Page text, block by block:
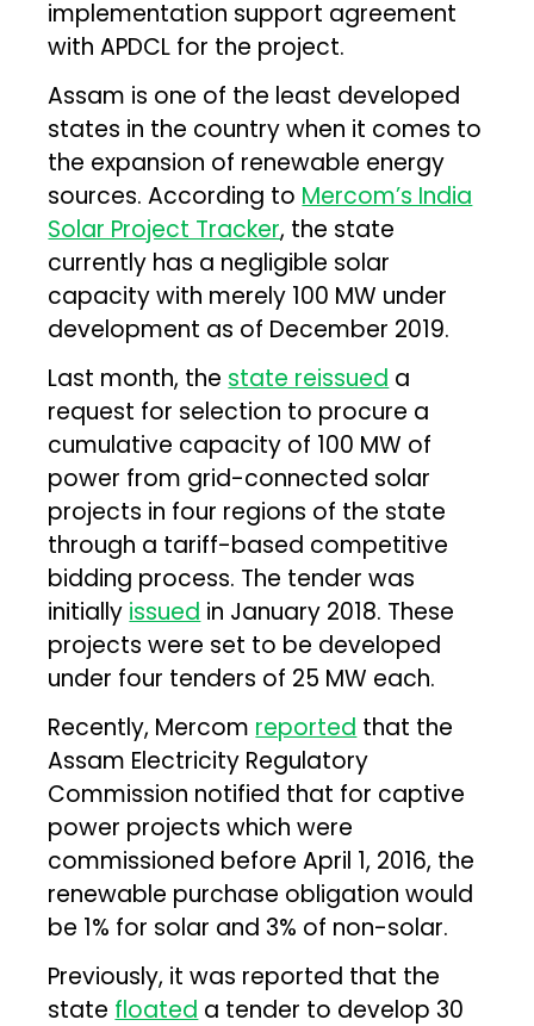
implementation support agreement
with APDCL for the project.
Assam is one of the least developed
states in the country when it comes to
the expansion of renewable energy
sources. According to Mercom’s India
Solar Project Tracker, the state
currently has a negligible solar
capacity with merely 100 MW under
development as of December 2019.
Last month, the state reissued a
request for selection to procure a
cumulative capacity of 100 MW of
power from grid-connected solar
projects in four regions of the state
through a tariff-based competitive
bidding process. The tender was
initially issued in January 2018. These
projects were set to be developed
under four tenders of 25 MW each.
Recently, Mercom reported that the
Assam Electricity Regulatory
Commission notified that for captive
power projects which were
commissioned before April 1, 2016, the
renewable purchase obligation would
be 1% for solar and 3% of non-solar.
Previously, it was reported that the
state floated a tender to develop 30